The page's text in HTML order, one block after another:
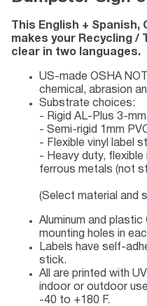
This English +
makes your Recycling /
clear in two languages.
US-made OSHA
chemical, abrasion
Substrate choices:
- Rigid AL-Plus 3-
- Semi-rigid 1mm
- Flexible vinyl label
- Heavy duty,
ferrous metals (not
(Select material and
Aluminum and
mounting holes in
Labels have self-
stick.
All are printed with
indoor or outdoor
-40 to +180 F.